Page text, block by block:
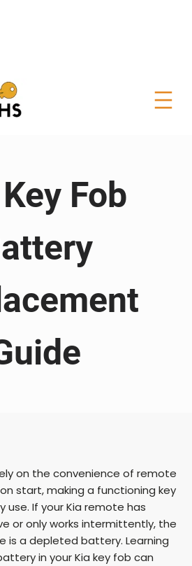
Fob
on the convenience of remote
start, making a functioning key
use. If your Kia remote has
or only works intermittently, the
is a depleted battery. Learning
in your Kia key fob can